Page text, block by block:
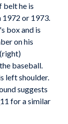
belt he is
1972 or 1973.
box and is
on his
baseball.
left shoulder.
suggests
for a similar